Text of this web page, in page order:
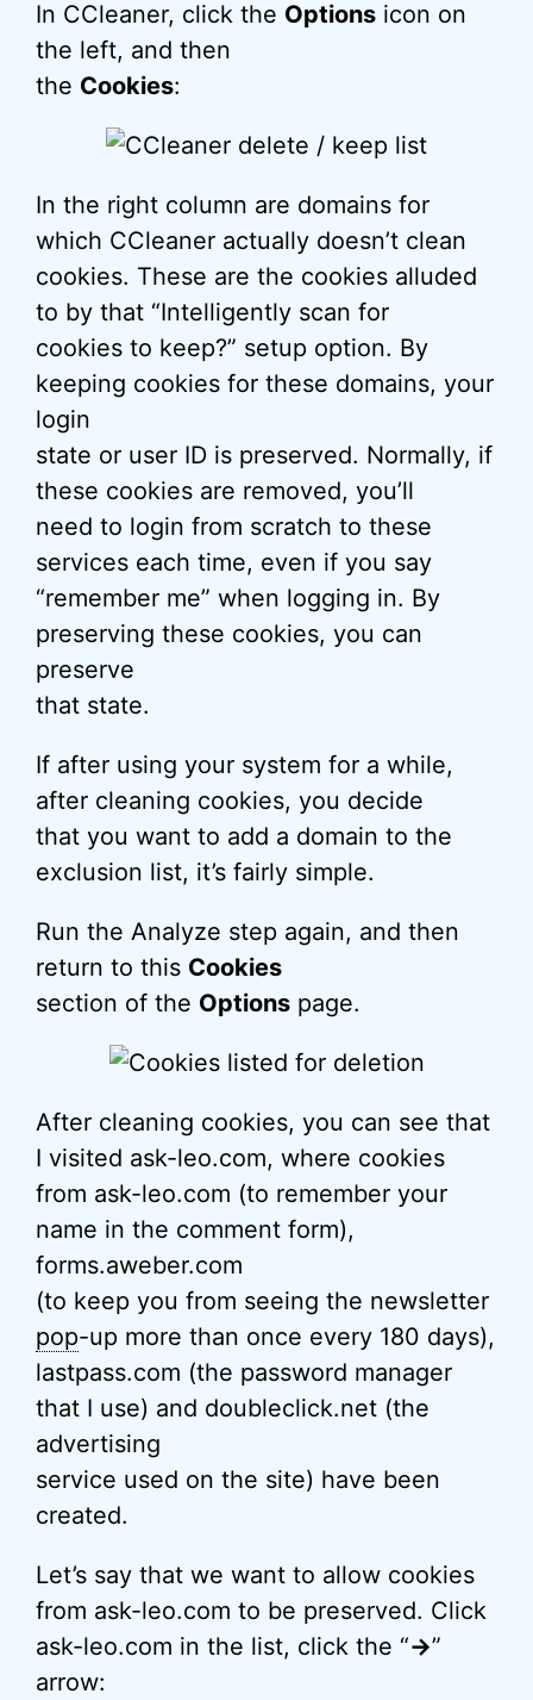
In CCleaner, click the Options icon on
the left, and then
the Cookies:
In the right column are domains for
which CCleaner actually doesn’t clean
cookies. These are the cookies alluded
to by that “Intelligently scan for
cookies to keep?” setup option. By
keeping cookies for these domains, your
login
state or user ID is preserved. Normally, if
these cookies are removed, you’ll
need to login from scratch to these
services each time, even if you say
“remember me” when logging in. By
preserving these cookies, you can
preserve
that state.
If after using your system for a while,
after cleaning cookies, you decide
that you want to add a domain to the
exclusion list, it’s fairly simple.
Run the Analyze step again, and then
return to this Cookies
section of the Options page.
After cleaning cookies, you can see that
I visited ask-leo.com, where cookies
from ask-leo.com (to remember your
name in the comment form),
forms.aweber.com
(to keep you from seeing the newsletter
pop-up more than once every 180 days),
lastpass.com (the password manager
that I use) and doubleclick.net (the
advertising
service used on the site) have been
created.
Let’s say that we want to allow cookies
from ask-leo.com to be preserved. Click
ask-leo.com in the list, click the “->”
arrow: